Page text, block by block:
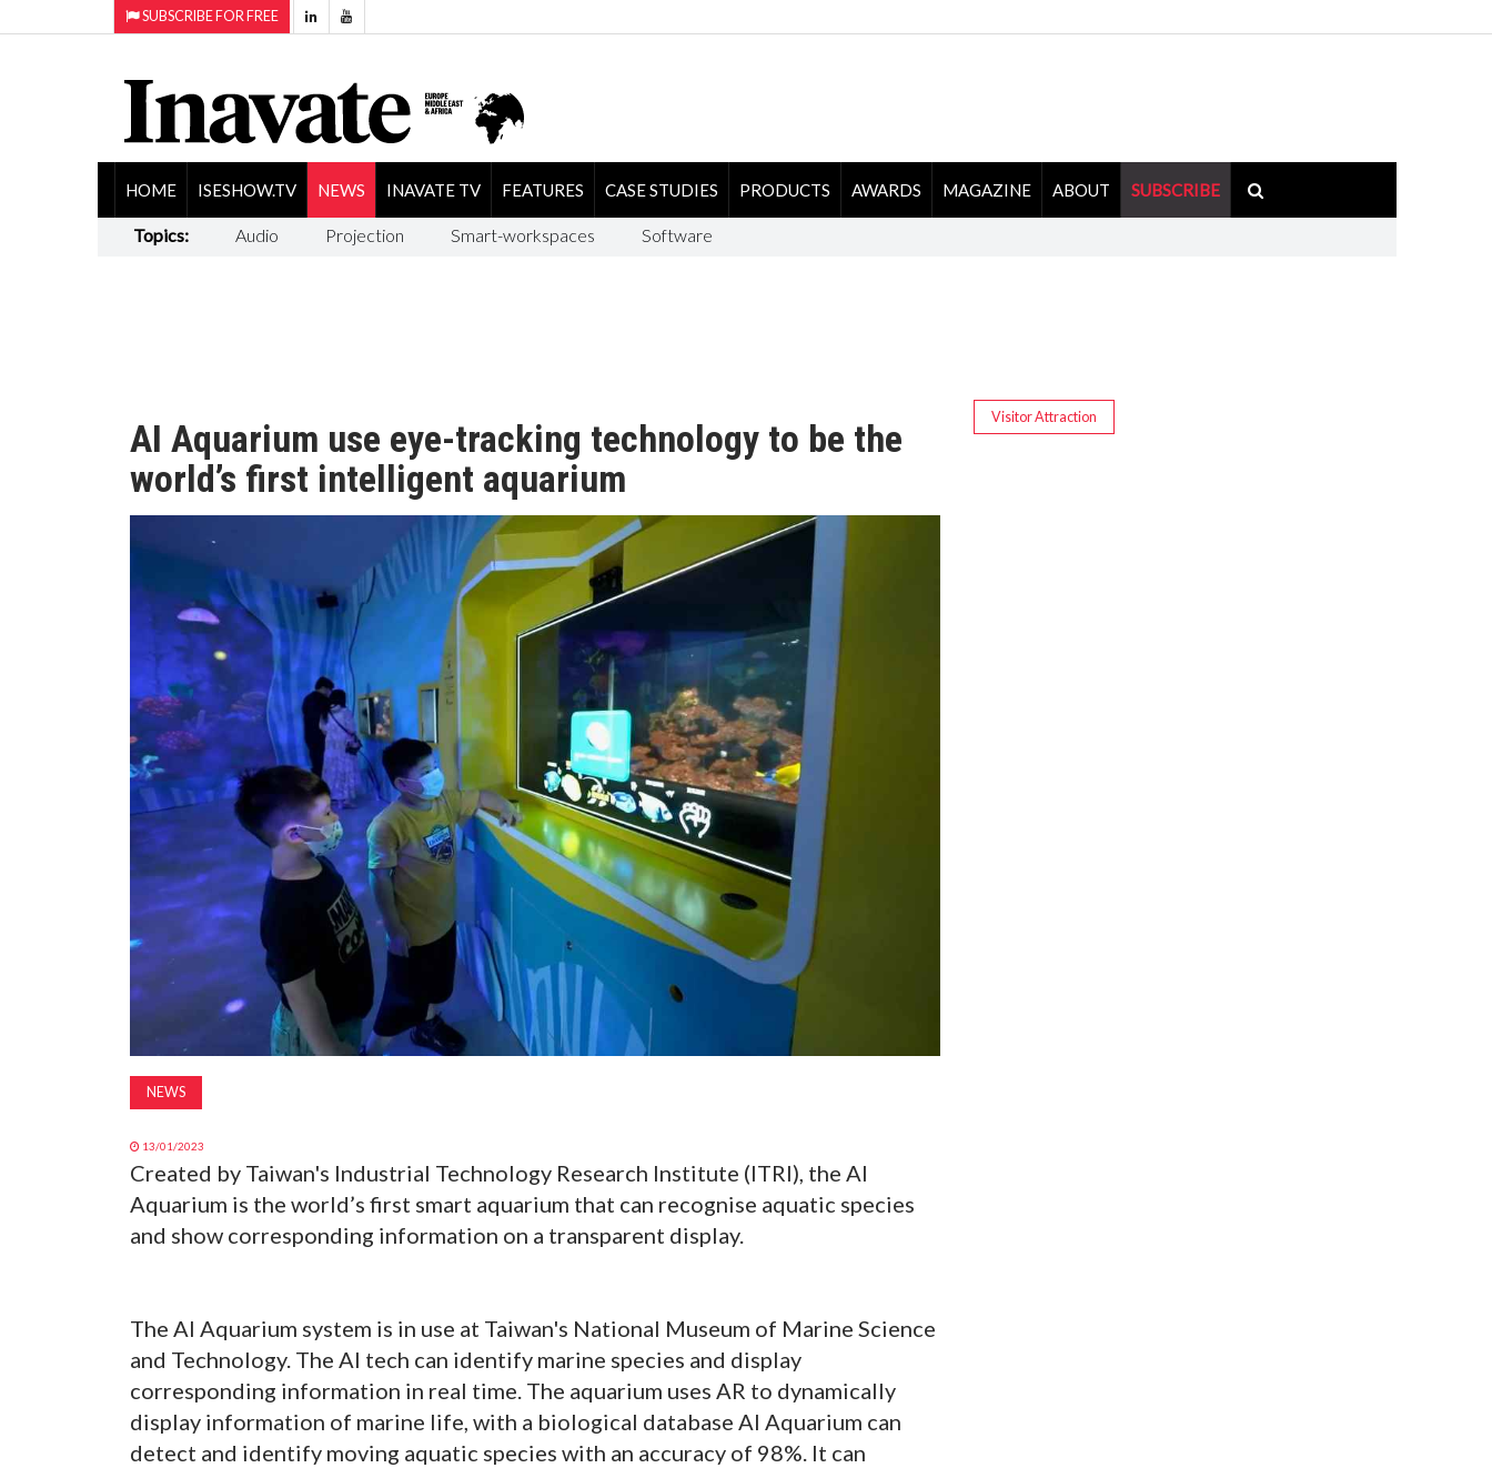
SUBSCRIBE FOR FREE
HOME ISESHOW.TV NEWS INAVATE TV FEATURES CASE STUDIES PRODUCTS AWARDS MAGAZINE ABOUT SUBSCRIBE
Topics: Audio Projection Smart-workspaces Software
AI Aquarium use eye-tracking technology to be the
world’s first intelligent aquarium
NEWS
13/01/2023
Created by Taiwan's Industrial Technology Research Institute (ITRI), the AI
Aquarium is the world’s first smart aquarium that can recognise aquatic species
and show corresponding information on a transparent display.
The AI Aquarium system is in use at Taiwan's National Museum of Marine Science
and Technology. The AI tech can identify marine species and display
corresponding information in real time. The aquarium uses AR to dynamically
display information of marine life, with a biological database AI Aquarium can
detect and identify moving aquatic species with an accuracy of 98%. It can
Visitor Attraction